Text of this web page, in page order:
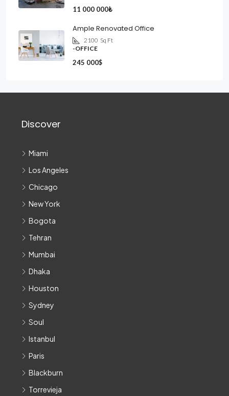
11 000 000₺
Ample Renovated Office
2100 Sq Ft
-OFFICE
245 000$
Discover
Miami
Los Angeles
Chicago
New York
Bogota
Tehran
Mumbai
Dhaka
Houston
Sydney
Soul
Istanbul
Paris
Blackburn
Torrevieja